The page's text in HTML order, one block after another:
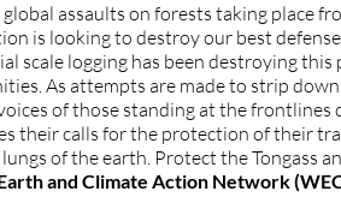
assaults on forests taking place
is looking to destroy our best
scale logging has been destroying
As attempts are made to strip
of those standing at the
their calls for the protection of their
of the earth. Protect the Tongass
and Climate Action Network